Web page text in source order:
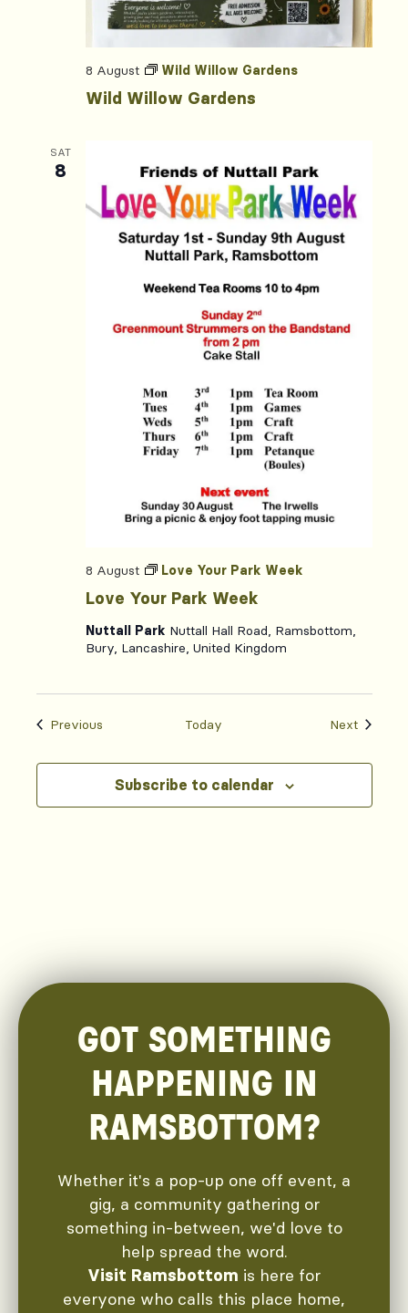
Wild Willow Gardens
8 August Wild Willow Gardens
SAT
8
Love Your Park Week
8 August Love Your Park Week
Nuttall Park Nuttall Hall Road, Ramsbottom,
Bury, Lancashire, United Kingdom
PreviousEvents Today NextEvents
Subscribe to calendar
GOT SOMETHING
HAPPENING IN
RAMSBOTTOM?
Whether it's a pop-up one off event, a
gig, a community gathering or
something in-between, we'd love to
help spread the word.
Visit Ramsbottom is here for
everyone who calls this place home,